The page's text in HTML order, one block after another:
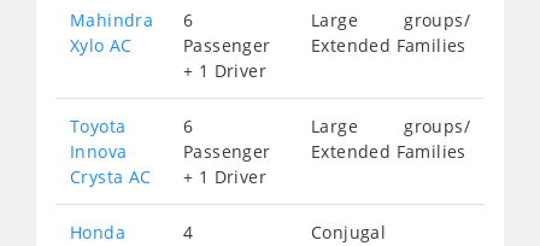
Mahindra
Xylo AC
6
Passenger
+ 1 Driver
Large groups/
Extended Families
Toyota
Innova
Crysta AC
6
Passenger
+ 1 Driver
Large groups/
Extended Families
Honda
4
Conjugal